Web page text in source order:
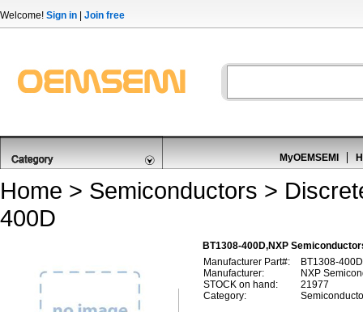
Welcome! Sign in Join free
MyOEMSEMI
Home > Semiconductors >
400D
BT1308-400D,NXP
Manufacturer Part#:
BT1308-400D
Manufacturer:
NXP
STOCK on hand:
21977
Category: